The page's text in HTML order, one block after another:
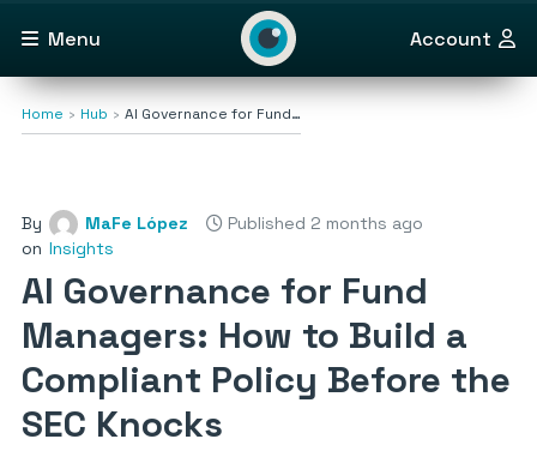
Menu Account
Home Hub AI Governance for Fund…
By MaFe López
Published 2 months ago
on Insights
AI Governance for Fund
Managers: How to Build a
Compliant Policy Before the
SEC Knocks